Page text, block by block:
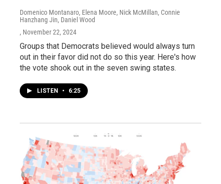
Domenico Montanaro, Elena Moore, Nick McMillan, Connie
Hanzhang Jin, Daniel Wood
, November 22, 2024
Groups that Democrats believed would always turn
out in their favor did not do so this year. Here's how
the vote shook out in the seven swing states.
LISTEN • 6:25